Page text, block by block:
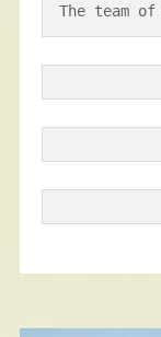
The team of